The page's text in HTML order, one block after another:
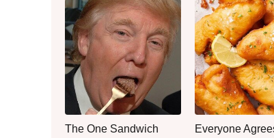
The One Sandwich
Everyone